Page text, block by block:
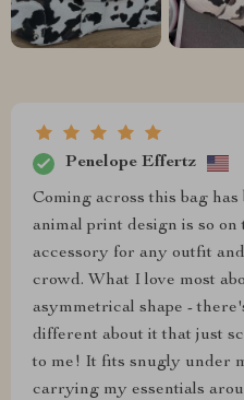
Penelope Effertz
Coming across this bag
animal print design is so
accessory for any outfit
crowd. What I love most
asymmetrical shape -
different about it that just
to me! It fits snugly under
carrying my essentials